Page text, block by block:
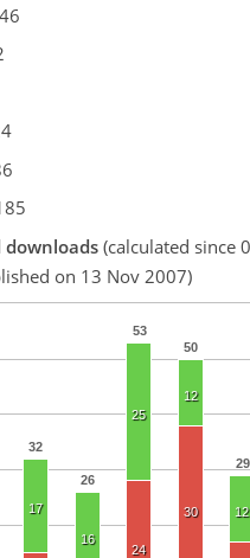
downloads (calculated since
on 13 Nov 2007)
32
26
53
50
29
17
16
25
12
12
24
30